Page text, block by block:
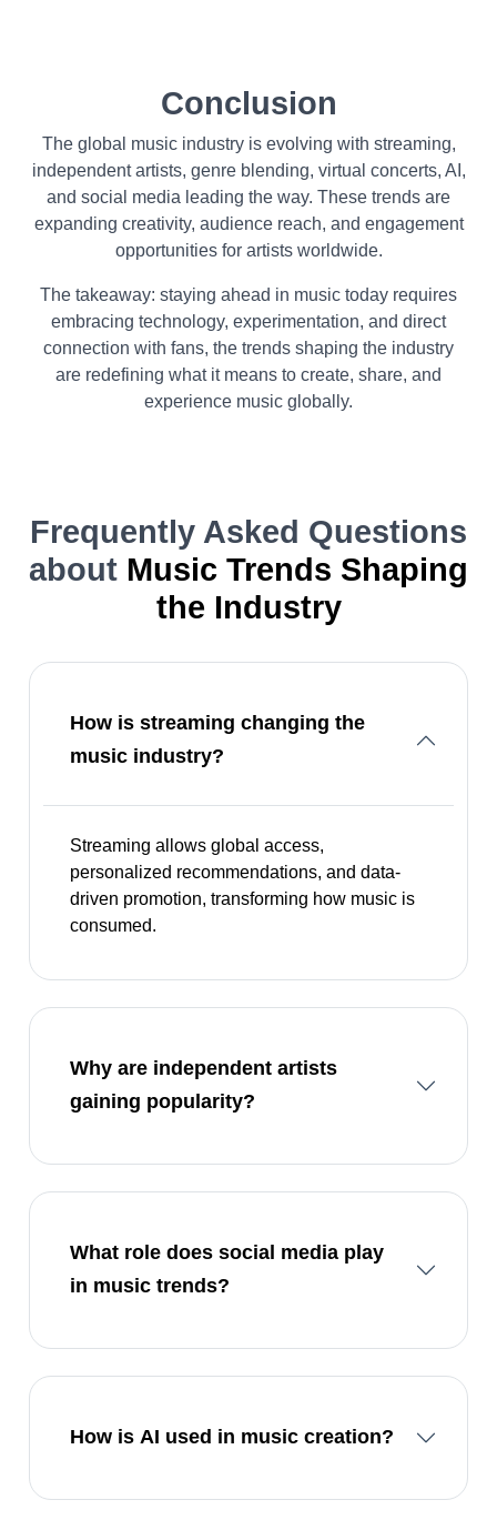
Conclusion
The global music industry is evolving with streaming,
independent artists, genre blending, virtual concerts, AI,
and social media leading the way. These trends are
expanding creativity, audience reach, and engagement
opportunities for artists worldwide.
The takeaway: staying ahead in music today requires
embracing technology, experimentation, and direct
connection with fans, the trends shaping the industry
are redefining what it means to create, share, and
experience music globally.
Frequently Asked Questions
about Music Trends Shaping
the Industry
How is streaming changing the
music industry?
Streaming allows global access,
personalized recommendations, and data-
driven promotion, transforming how music is
consumed.
Why are independent artists
gaining popularity?
What role does social media play
in music trends?
How is AI used in music creation?